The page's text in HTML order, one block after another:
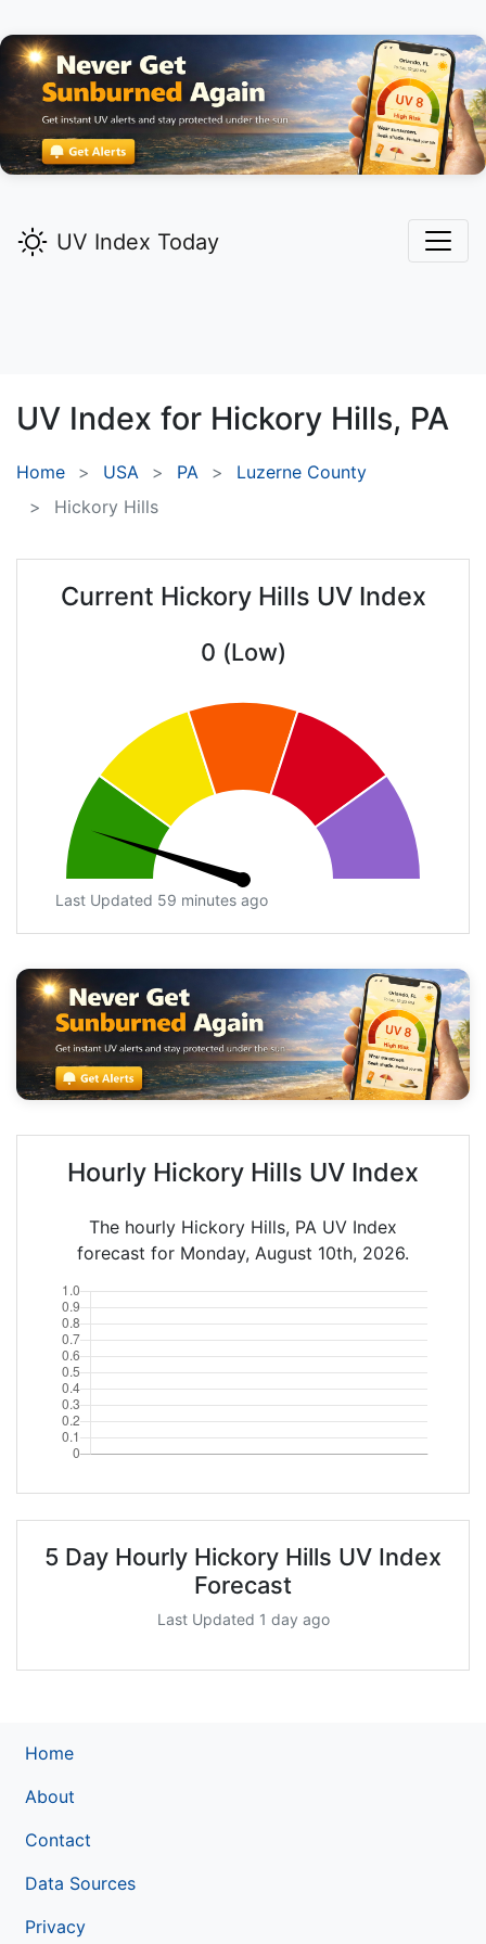
UV Index Today
UV Index for Hickory Hills, PA
Home USA PA
Luzerne County
Hickory Hills
Current Hickory Hills UV Index
0 (Low)
Last Updated 59 minutes ago
Hourly Hickory Hills UV Index
The hourly Hickory Hills, PA UV Index
forecast for Monday, August 10th, 2026.
5 Day Hourly Hickory Hills UV Index
Forecast
Last Updated 1 day ago
Home
About
Contact
Data Sources
Privacy